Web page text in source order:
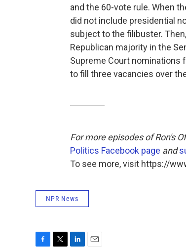
and the 60-vote rule. When
did not include presidential
subject to the filibuster.
Republican majority in the
Supreme Court nominations
to fill three vacancies over
For more episodes of Ron's
Politics Facebook page and
To see more, visit https://
NPR News